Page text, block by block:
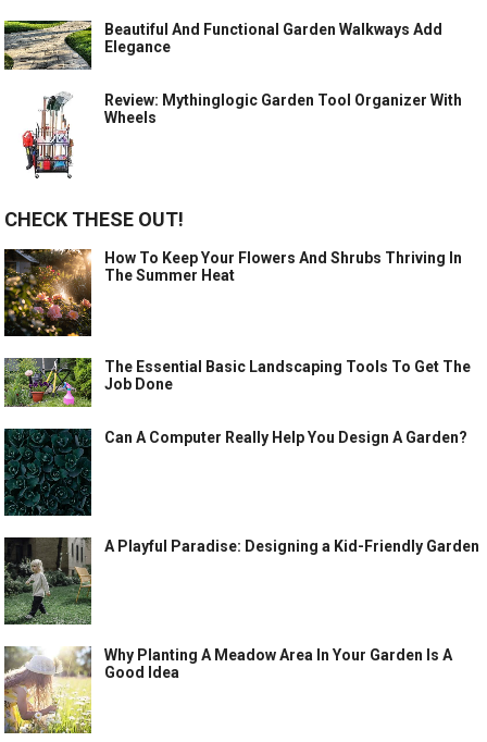
Beautiful And Functional Garden Walkways Add
Elegance
Review: Mythinglogic Garden Tool Organizer With
Wheels
CHECK THESE OUT!
How To Keep Your Flowers And Shrubs Thriving In
The Summer Heat
The Essential Basic Landscaping Tools To Get The
Job Done
Can A Computer Really Help You Design A Garden?
A Playful Paradise: Designing a Kid-Friendly Garden
Why Planting A Meadow Area In Your Garden Is A
Good Idea